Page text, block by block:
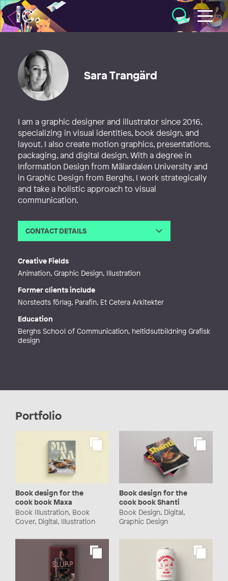
Illustratörcentrum
Sara Trangärd
I am a graphic designer and illustrator since 2016,
specializing in visual identities, book design, and
layout. I also create motion graphics, presentations,
packaging, and digital design. With a degree in
Information Design from Mälardalen University and
in Graphic Design from Berghs, I work strategically
and take a holistic approach to visual
communication.
CONTACT DETAILS
Creative Fields
Animation, Graphic Design, Illustration
Former clients include
Norstedts förlag, Parafin, Et Cetera Arkitekter
Education
Berghs School of Communication, heltidsutbildning Grafisk
design
Portfolio
Book design for the
cook book Maxa
Book Illustration, Book
Cover, Digital, Illustration
Book design for the
cook book Shanti
Book Design, Digital,
Graphic Design